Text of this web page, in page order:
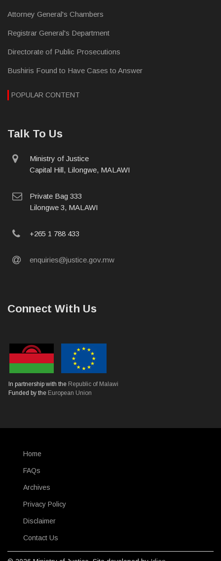
Attorney General's Chambers
Registrar General's Department
Directorate of Public Prosecutions
Bushiris Found to Have Cases to Answer
POPULAR CONTENT
Talk To Us
physical
address
Ministry of Justice
Capital Hill, Lilongwe, MALAWI
postal
address
Private Bag 333
Lilongwe 3, MALAWI
phone
+265 1 788 433
email
enquiries@justice.gov.mw
Connect With Us
In partnership with the Republic of Malawi
Funded by the European Union
Home
FAQs
Archives
Privacy Policy
Disclaimer
Contact Us